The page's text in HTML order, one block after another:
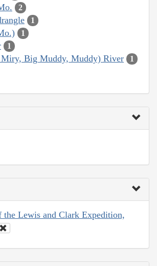
2
1
1
1
Miry, Big Muddy, Muddy) River 1
the Lewis and Clark Expedition,